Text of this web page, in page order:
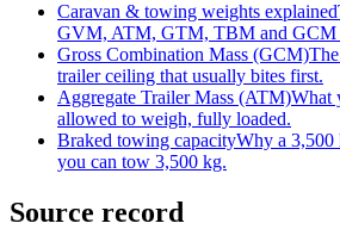
Caravan & towing weights explained
GVM, ATM, GTM, TBM and GCM
Gross Combination Mass (GCM)
trailer ceiling that usually bites first.
Aggregate Trailer Mass (ATM)What
allowed to weigh, fully loaded.
Braked towing capacityWhy a 3,500
you can tow 3,500 kg.
Source record